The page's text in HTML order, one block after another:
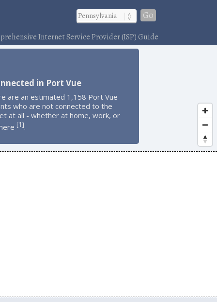
Go
Internet Service Provider (ISP) Guide
in Port Vue
are an estimated 1,158 Port Vue
who are not connected to the
at all - whether at home, work, or
[1].